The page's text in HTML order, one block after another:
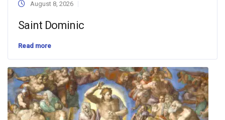
August 8, 2026
Saint Dominic
Read more